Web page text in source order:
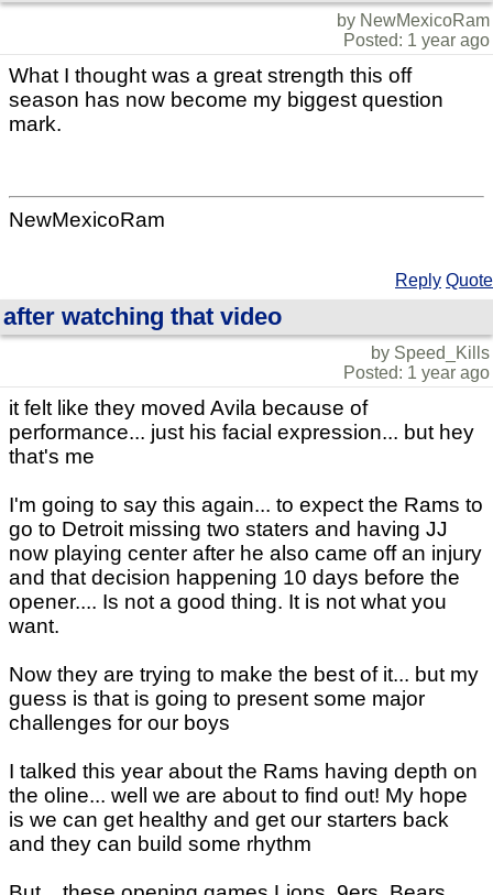
by NewMexicoRam
Posted: 1 year ago
What I thought was a great strength this off
season has now become my biggest question
mark.
NewMexicoRam
Reply Quote
after watching that video
by Speed_Kills
Posted: 1 year ago
it felt like they moved Avila because of
performance... just his facial expression... but hey
that's me
I'm going to say this again... to expect the Rams to
go to Detroit missing two staters and having JJ
now playing center after he also came off an injury
and that decision happening 10 days before the
opener.... Is not a good thing. It is not what you
want.
Now they are trying to make the best of it... but my
guess is that is going to present some major
challenges for our boys
I talked this year about the Rams having depth on
the oline... well we are about to find out! My hope
is we can get healthy and get our starters back
and they can build some rhythm